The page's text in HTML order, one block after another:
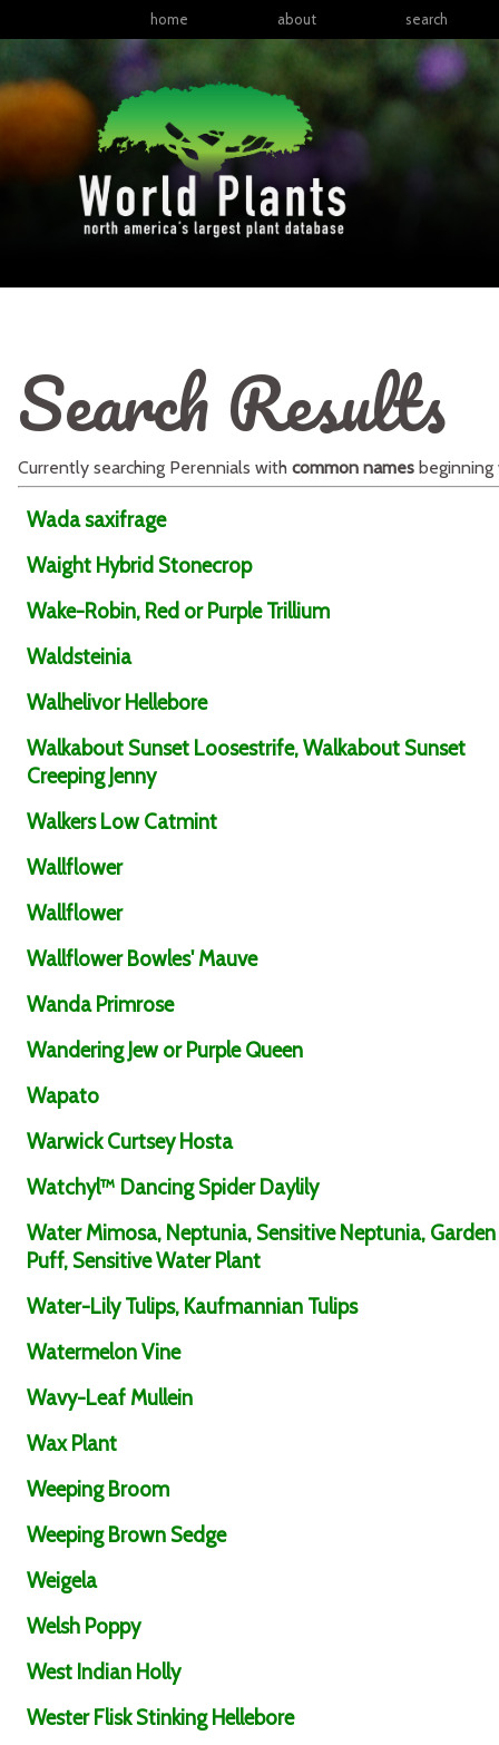
home about search
Search Results
Currently searching Perennials with common names
Wada saxifrage
Waight Hybrid Stonecrop
Wake-Robin, Red or Purple Trillium
Waldsteinia
Walhelivor Hellebore
Walkabout Sunset Loosestrife, Walkabout Sunset
Creeping Jenny
Walkers Low Catmint
Wallflower
Wallflower
Wallflower Bowles' Mauve
Wanda Primrose
Wandering Jew or Purple Queen
Wapato
Warwick Curtsey Hosta
Watchyl™ Dancing Spider Daylily
Water Mimosa, Neptunia, Sensitive Neptunia, Garden
Puff, Sensitive Water Plant
Water-Lily Tulips, Kaufmannian Tulips
Watermelon Vine
Wavy-Leaf Mullein
Wax Plant
Weeping Broom
Weeping Brown Sedge
Weigela
Welsh Poppy
West Indian Holly
Wester Flisk Stinking Hellebore